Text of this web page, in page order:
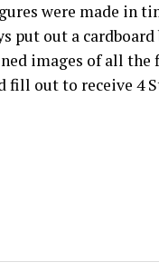
were made in
put out a
images of all
out to receive 4